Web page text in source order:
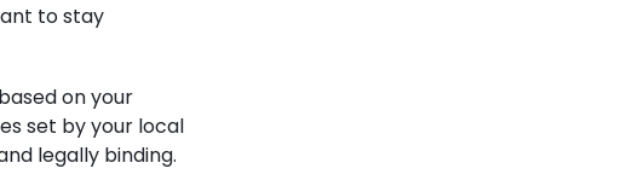
to stay
on your
set by your local
legally binding.